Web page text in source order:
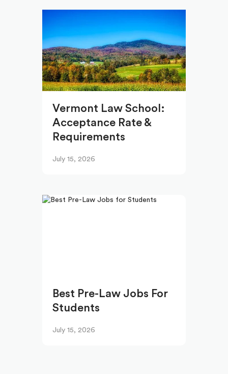
Vermont Law School:
Acceptance Rate &
Requirements
July 15, 2026
Best Pre-Law Jobs For
Students
July 15, 2026